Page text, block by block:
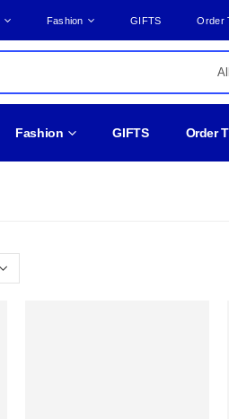
Fashion GIFTS Order
Fashion GIFTS Order